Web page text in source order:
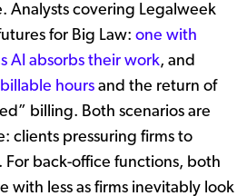
Analysts covering Legalweek
for Big Law: one with
AI absorbs their work, and
hours and the return of
billing. Both scenarios are
clients pressuring firms to
back-office functions, both
with less as firms inevitably look